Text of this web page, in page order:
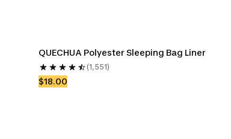
QUECHUA Polyester Sleeping Bag Liner
(1,551)
$18.00